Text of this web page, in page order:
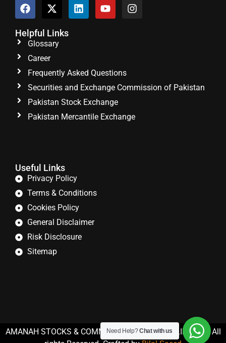
Helpful Links
Glossary
Career
Frequently Asked Questions
Securities and Exchange Commission of Pakistan
Pakistan Stock Exchange
Pakistan Mercantile Exchange
Useful Links
Privacy Policy
Terms & Conditions
Cookies Policy
General Disclaimer
Risk Disclosure
Sitemap
AMANAH STOCKS & COMMODITIES (PRIVATE) LIMITED. All
Need Help?Chat with us